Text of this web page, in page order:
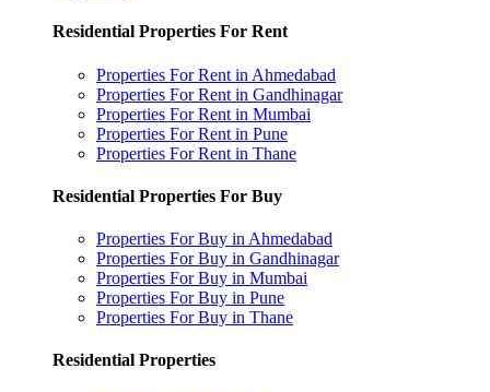
Residential Properties For Rent
Properties For Rent in Ahmedabad
Properties For Rent in Gandhinagar
Properties For Rent in Mumbai
Properties For Rent in Pune
Properties For Rent in Thane
Residential Properties For Buy
Properties For Buy in Ahmedabad
Properties For Buy in Gandhinagar
Properties For Buy in Mumbai
Properties For Buy in Pune
Properties For Buy in Thane
Residential Properties